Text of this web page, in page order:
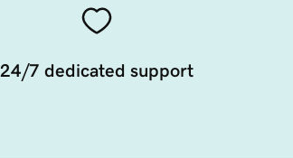
24/7 dedicated support